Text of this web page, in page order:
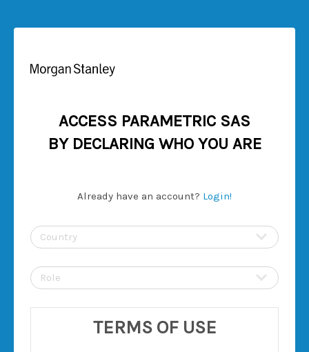
ACCESS PARAMETRIC SAS
BY DECLARING WHO YOU ARE
Already have an account? Login!
TERMS OF USE